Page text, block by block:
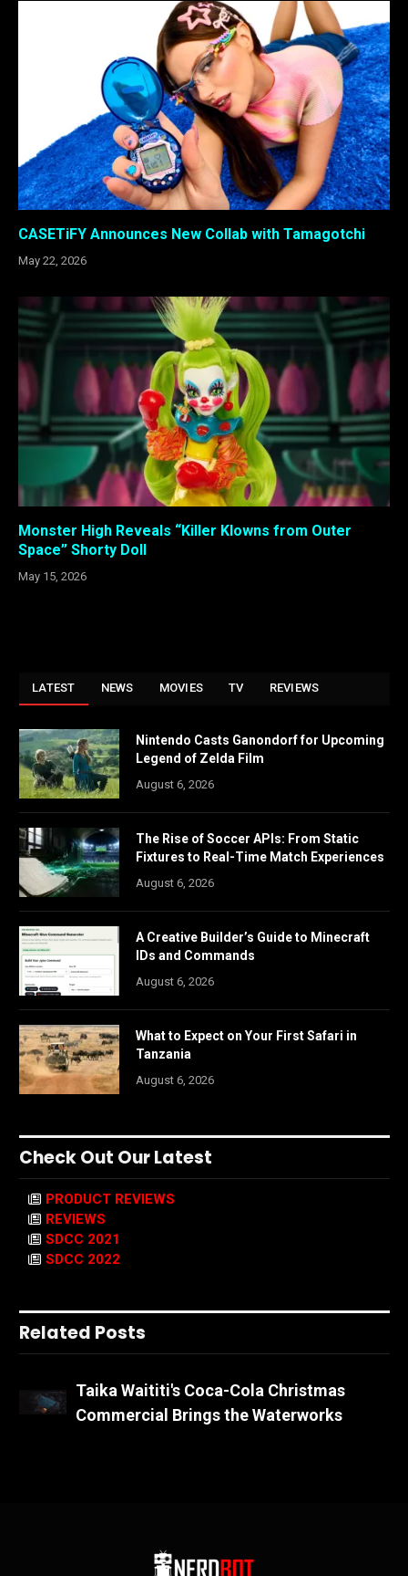
CASETiFY Announces New Collab with Tamagotchi
May 22, 2026
Monster High Reveals “Killer Klowns from Outer
Space” Shorty Doll
May 15, 2026
LATEST NEWS MOVIES TV REVIEWS
Nintendo Casts Ganondorf for Upcoming
Legend of Zelda Film
August 6, 2026
The Rise of Soccer APIs: From Static
Fixtures to Real-Time Match Experiences
August 6, 2026
A Creative Builder’s Guide to Minecraft
IDs and Commands
August 6, 2026
What to Expect on Your First Safari in
Tanzania
August 6, 2026
Check Out Our Latest
PRODUCT REVIEWS
REVIEWS
SDCC 2021
SDCC 2022
Related Posts
Taika Waititi's Coca-Cola Christmas
Commercial Brings the Waterworks